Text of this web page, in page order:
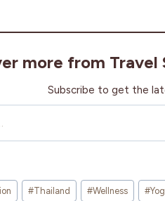
more from
Subscribe to get the
#Thailand #Wellness #